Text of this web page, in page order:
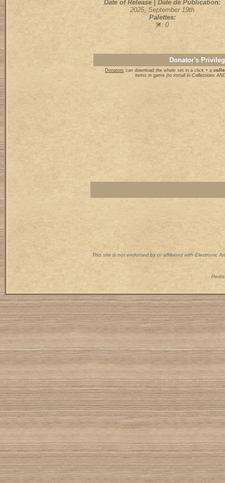
Date of Release | Date de Publication:
2025, September 19th
Palettes:
: 0
Donator's
Donators can download the whole set in a click + a
items in game(to install in Collections
This site is not endorsed by or affiliated with Electronic